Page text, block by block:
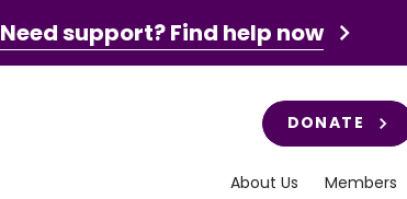
Need support? Find help now
DONATE
About Us Members